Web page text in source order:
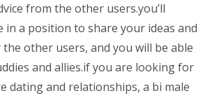
from the other users.you’ll
in a position to share your ideas and
the other users, and you will be able
and allies.if you are looking for
dating and relationships, a bi male